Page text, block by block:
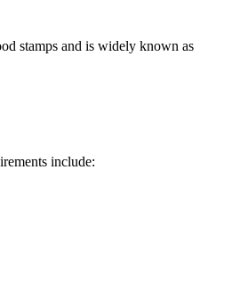
stamps and is widely known as
include: